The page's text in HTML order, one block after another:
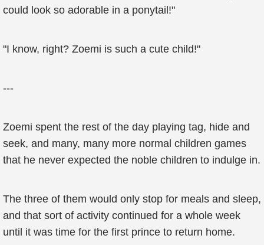
could look so adorable in a ponytail!"
"I know, right? Zoemi is such a cute child!"
---
Zoemi spent the rest of the day playing tag, hide and
seek, and many, many more normal children games
that he never expected the noble children to indulge in.
The three of them would only stop for meals and sleep,
and that sort of activity continued for a whole week
until it was time for the first prince to return home.